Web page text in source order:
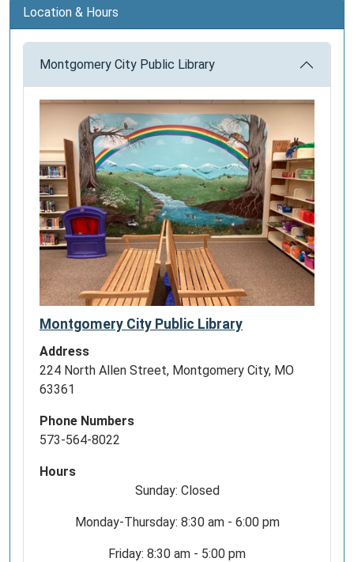
Location & Hours
Montgomery City Public Library
Montgomery City Public Library
Address
224 North Allen Street, Montgomery City, MO
63361
Phone Numbers
573-564-8022
Hours
Sunday: Closed
Monday-Thursday: 8:30 am - 6:00 pm
Friday: 8:30 am - 5:00 pm